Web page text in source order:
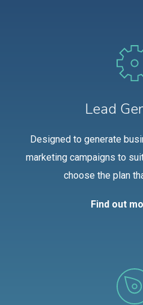
Lead
Designed to generate
marketing campaigns to
choose the plan
Find out